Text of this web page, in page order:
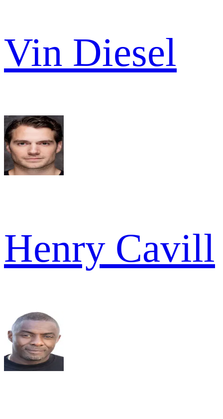
Vin Diesel
Henry Cavill